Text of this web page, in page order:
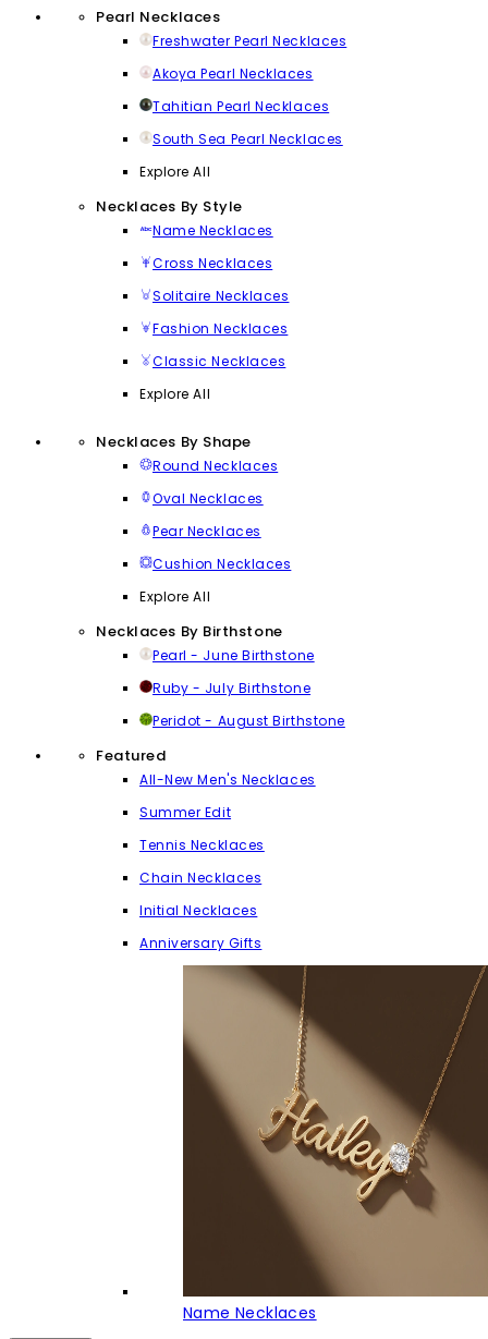
Pearl Necklaces
Freshwater Pearl Necklaces
Akoya Pearl Necklaces
Tahitian Pearl Necklaces
South Sea Pearl Necklaces
Explore All
Necklaces By Style
Name Necklaces
Cross Necklaces
Solitaire Necklaces
Fashion Necklaces
Classic Necklaces
Explore All
Necklaces By Shape
Round Necklaces
Oval Necklaces
Pear Necklaces
Cushion Necklaces
Explore All
Necklaces By Birthstone
Pearl - June Birthstone
Ruby - July Birthstone
Peridot - August Birthstone
Featured
All-New Men's Necklaces
Summer Edit
Tennis Necklaces
Chain Necklaces
Initial Necklaces
Anniversary Gifts
Name Necklaces